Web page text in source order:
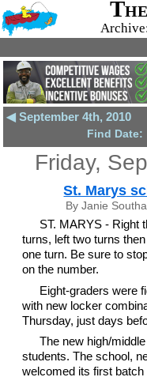
◀ September 4th, 2010
Find Date:
Friday,
St. Marys
By Janie
ST. MARYS - Right
turns, left two turns
one turn. Be sure to
on the number.
Eight-graders were
with new locker
Thursday, just days
The new high/
students. The school,
welcomed its first